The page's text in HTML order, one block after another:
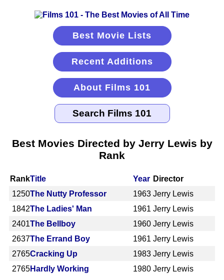
Best Movie Lists
Recent Additions
About Films 101
Best Movies Directed by Jerry Lewis by
Rank
RankTitle Year Director
1250The Nutty Professor 1963 Jerry Lewis
1842The Ladies' Man 1961 Jerry Lewis
2401The Bellboy 1960 Jerry Lewis
2637The Errand Boy 1961 Jerry Lewis
2765Cracking Up 1983 Jerry Lewis
2765Hardly Working 1980 Jerry Lewis